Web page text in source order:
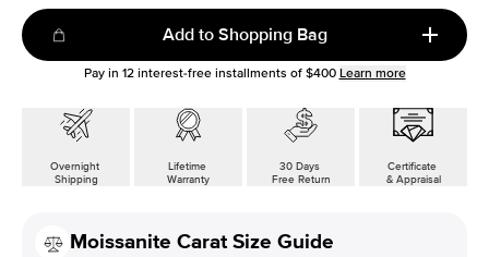
Add to Shopping Bag
Pay in 12interest-free installments of $400 Learn more
Overnight
Shipping
Lifetime
Warranty
30 Days
Free Return
Certificate
& Appraisal
Moissanite Carat Size Guide